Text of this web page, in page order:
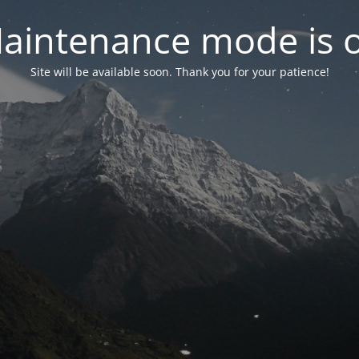
mode is
Site will be available soon. Thank you for your patience!